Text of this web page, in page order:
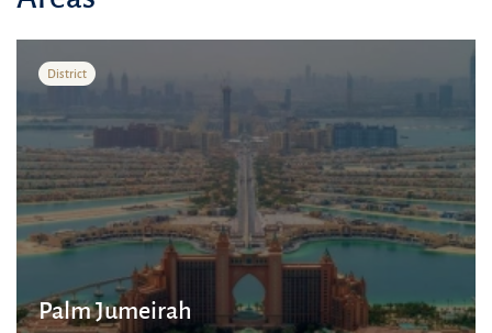
District
Palm Jumeirah